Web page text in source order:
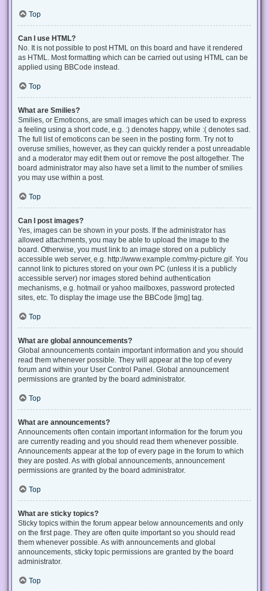
Top
Can I use HTML?
No. It is not possible to post HTML on this board and have it rendered
as HTML. Most formatting which can be carried out using HTML can be
applied using BBCode instead.
Top
What are Smilies?
Smilies, or Emoticons, are small images which can be used to express
a feeling using a short code, e.g. :) denotes happy, while :( denotes sad.
The full list of emoticons can be seen in the posting form. Try not to
overuse smilies, however, as they can quickly render a post unreadable
and a moderator may edit them out or remove the post altogether. The
board administrator may also have set a limit to the number of smilies
you may use within a post.
Top
Can I post images?
Yes, images can be shown in your posts. If the administrator has
allowed attachments, you may be able to upload the image to the
board. Otherwise, you must link to an image stored on a publicly
accessible web server, e.g. http://www.example.com/my-picture.gif. You
cannot link to pictures stored on your own PC (unless it is a publicly
accessible server) nor images stored behind authentication
mechanisms, e.g. hotmail or yahoo mailboxes, password protected
sites, etc. To display the image use the BBCode [img] tag.
Top
What are global announcements?
Global announcements contain important information and you should
read them whenever possible. They will appear at the top of every
forum and within your User Control Panel. Global announcement
permissions are granted by the board administrator.
Top
What are announcements?
Announcements often contain important information for the forum you
are currently reading and you should read them whenever possible.
Announcements appear at the top of every page in the forum to which
they are posted. As with global announcements, announcement
permissions are granted by the board administrator.
Top
What are sticky topics?
Sticky topics within the forum appear below announcements and only
on the first page. They are often quite important so you should read
them whenever possible. As with announcements and global
announcements, sticky topic permissions are granted by the board
administrator.
Top